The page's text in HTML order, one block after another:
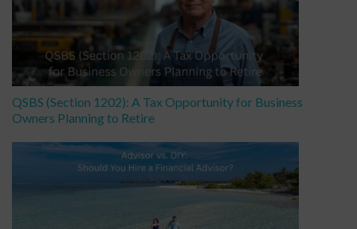
QSBS (Section 1202): A Tax Opportunity for Business
Owners Planning to Retire